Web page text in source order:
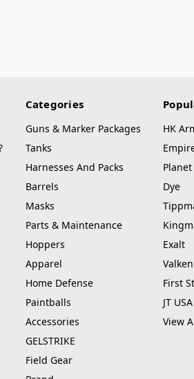
Categories
Guns & Marker Packages
Tanks
Harnesses And Packs
Barrels
Masks
Parts & Maintenance
Hoppers
Apparel
Home Defense
Paintballs
Accessories
GELSTRIKE
Field Gear
HK
Dye
Exalt
Valken
First
JT USA
View